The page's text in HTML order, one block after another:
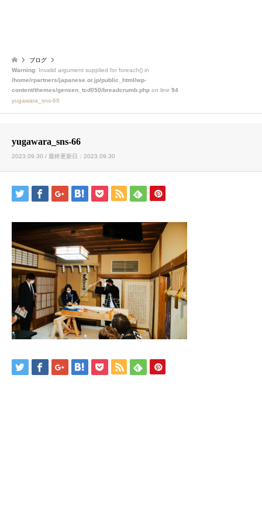
ブログ
Warning: Invalid argument supplied for foreach() in
/home/rpartners/japanese.or.jp/public_html/wp-
content/themes/gensen_tcd050/breadcrumb.php on line 94
yugawara_sns-66
yugawara_sns-66
2023.09.30 / 最終更新日：2023.09.30